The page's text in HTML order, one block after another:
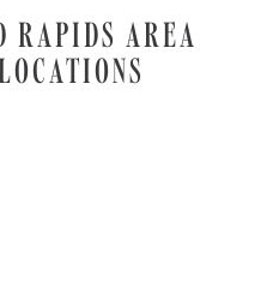
RAPIDS AREA